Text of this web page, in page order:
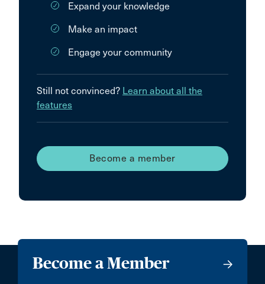
Expand your knowledge
Make an impact
Engage your community
Still not convinced? Learn about all the
features
Become a member
Become a Member